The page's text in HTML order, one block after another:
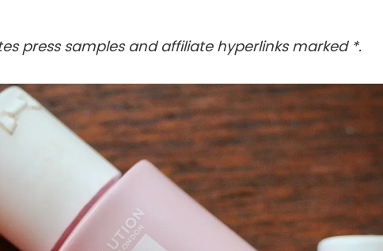
press samples and affiliate hyperlinks marked *.